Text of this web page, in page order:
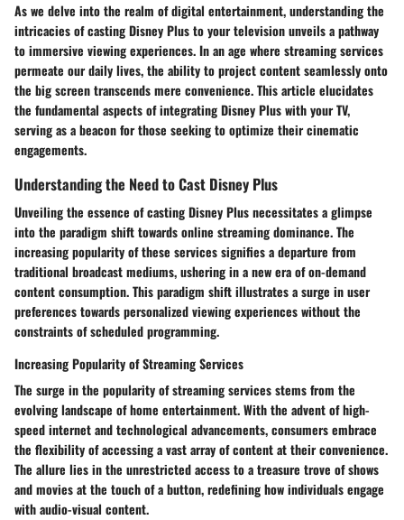
As we delve into the realm of digital entertainment, understanding the
intricacies of casting Disney Plus to your television unveils a pathway
to immersive viewing experiences. In an age where streaming services
permeate our daily lives, the ability to project content seamlessly onto
the big screen transcends mere convenience. This article elucidates
the fundamental aspects of integrating Disney Plus with your TV,
serving as a beacon for those seeking to optimize their cinematic
engagements.
Understanding the Need to Cast Disney Plus
Unveiling the essence of casting Disney Plus necessitates a glimpse
into the paradigm shift towards online streaming dominance. The
increasing popularity of these services signifies a departure from
traditional broadcast mediums, ushering in a new era of on-demand
content consumption. This paradigm shift illustrates a surge in user
preferences towards personalized viewing experiences without the
constraints of scheduled programming.
Increasing Popularity of Streaming Services
The surge in the popularity of streaming services stems from the
evolving landscape of home entertainment. With the advent of high-
speed internet and technological advancements, consumers embrace
the flexibility of accessing a vast array of content at their convenience.
The allure lies in the unrestricted access to a treasure trove of shows
and movies at the touch of a button, redefining how individuals engage
with audio-visual content.